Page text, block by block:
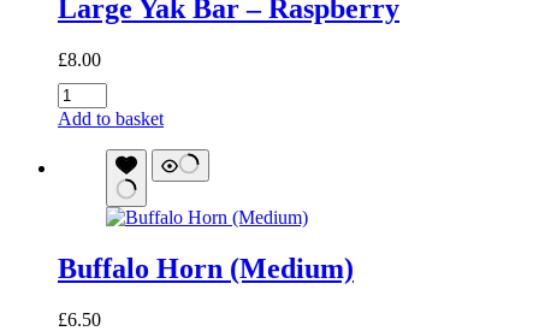
Large Yak Bar – Raspberry
£8.00
Large
Yak
Raspberry
quantity
Add to basket
Buffalo Horn (Medium)
£6.50